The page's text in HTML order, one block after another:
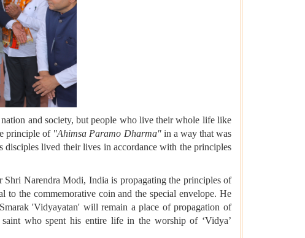
and society, but people who live their whole life like
principle of "Ahimsa Paramo Dharma"in a way that was
disciples lived their lives in accordance with the principles
Narendra Modi, India is propagating the principles of
the commemorative coin and the special envelope. He
'Vidyayatan' will remain a place of propagation of
who spent his entire life in the worship of ‘Vidya’